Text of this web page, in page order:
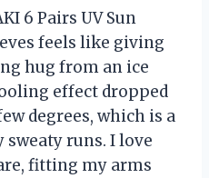
6 Pairs UV Sun
feels like giving
hug from an ice
effect dropped
degrees, which is a
runs. I love
fitting my arms